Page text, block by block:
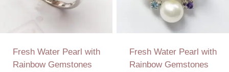
Fresh Water Pearl with
Rainbow Gemstones
Fresh Water Pearl with
Rainbow Gemstones